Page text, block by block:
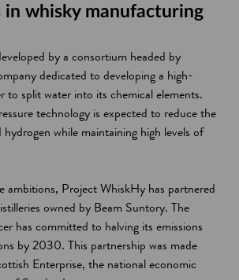
in whisky manufacturing
by a consortium headed by
dedicated to developing a high-
to split water into its chemical elements.
technology is expected to reduce the
while maintaining high levels of
ambitions, Project WhiskHy has partnered
owned by Beam Suntory. The
has committed to halving its emissions
by 2030. This partnership was made
Enterprise, the national economic